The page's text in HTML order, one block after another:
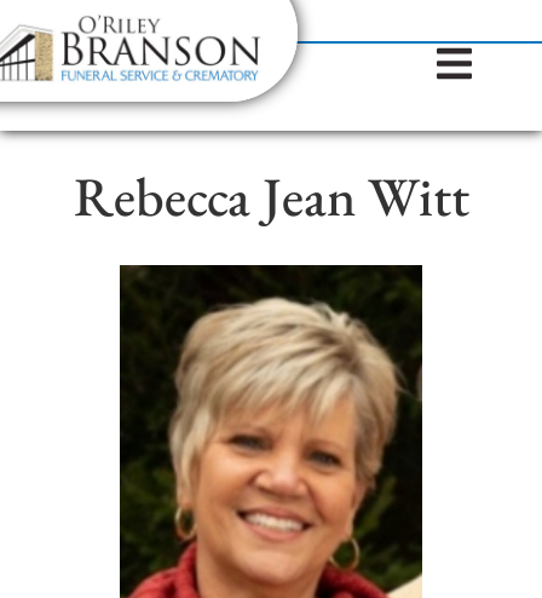
content
Contact Us(317) 787-8224
Rebecca Jean Witt